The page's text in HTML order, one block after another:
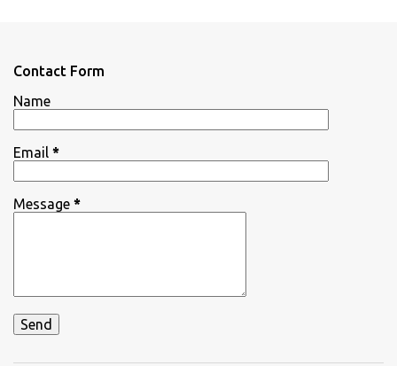
s
Contact Form
Name
Email *
Message *